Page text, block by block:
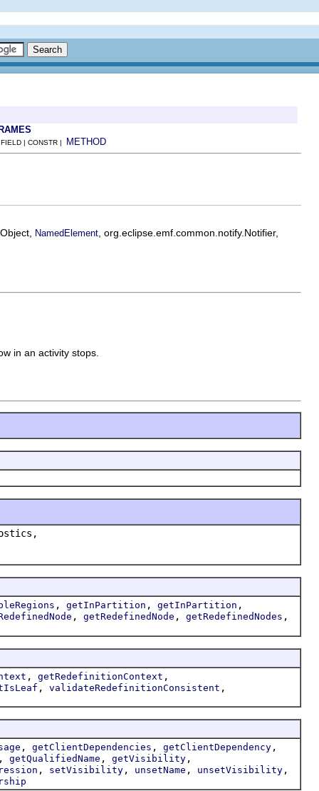
| CONSTR | METHOD
NamedElement , org.eclipse.emf.common.notify.Notifier,
in an activity stops.
, getInPartition , getInPartition ,
, getRedefinedNode , getRedefinedNodes ,
, getRedefinitionContext ,
, validateRedefinitionConsistent ,
, getClientDependencies , getClientDependency ,
, getQualifiedName , getVisibility ,
, setVisibility , unsetName , unsetVisibility ,